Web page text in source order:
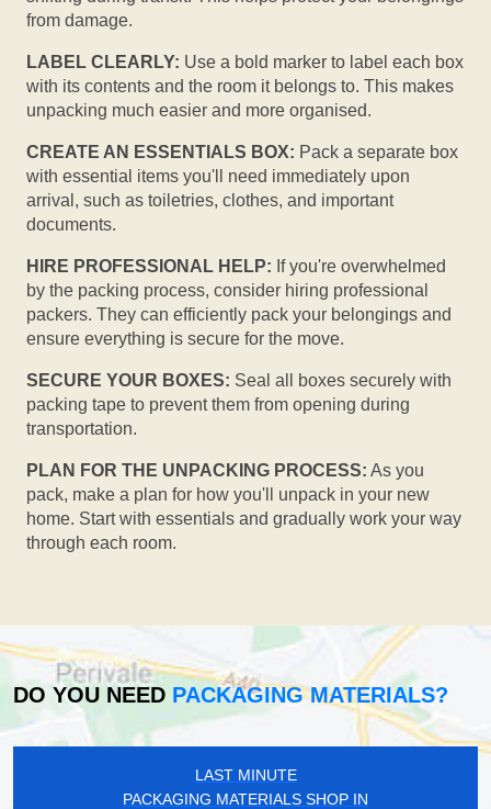
from damage.
LABEL CLEARLY: Use a bold marker to label each box
with its contents and the room it belongs to. This makes
unpacking much easier and more organised.
CREATE AN ESSENTIALS BOX: Pack a separate box
with essential items you'll need immediately upon
arrival, such as toiletries, clothes, and important
documents.
HIRE PROFESSIONAL HELP: If you're overwhelmed
by the packing process, consider hiring professional
packers. They can efficiently pack your belongings and
ensure everything is secure for the move.
SECURE YOUR BOXES: Seal all boxes securely with
packing tape to prevent them from opening during
transportation.
PLAN FOR THE UNPACKING PROCESS: As you
pack, make a plan for how you'll unpack in your new
home. Start with essentials and gradually work your way
through each room.
DO YOU NEED PACKAGING MATERIALS?
LAST MINUTE
PACKAGING MATERIALS SHOP IN